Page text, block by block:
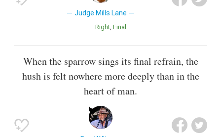
Judge Mills Lane
Right Final
When the sparrow sings its final refrain, the
hush is felt nowhere more deeply than in the
heart of man.